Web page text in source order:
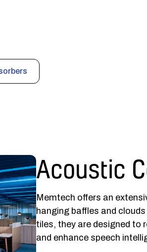
Acoustic
Memtech offers an
hanging baffles and
tiles, they are designed to
and enhance speech